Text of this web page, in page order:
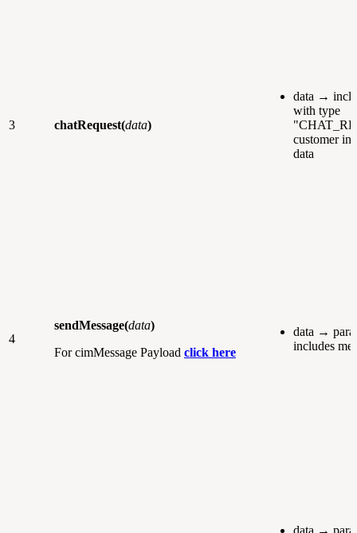
3 chatRequest(data)
data →
with type
customer
data
4
sendMessage(data)
For cimMessage Payload click here
data →
includes
data →